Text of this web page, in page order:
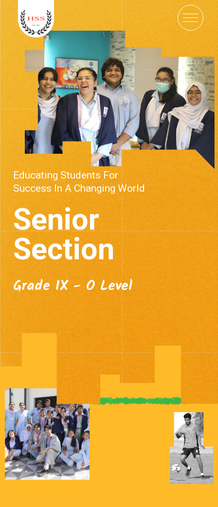
Educating Students For
Success In A Changing World
Senior
Section
Grade IX - O Level